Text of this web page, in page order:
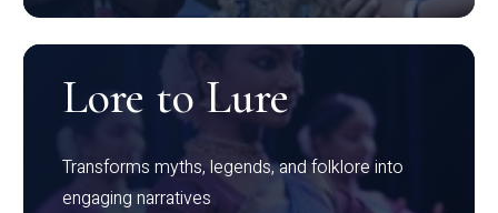
Lore to Lure
Transforms myths, legends, and folklore into
engaging narratives